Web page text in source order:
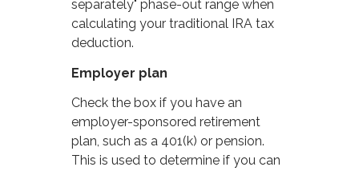
separately" phase-out range when
calculating your traditional IRA tax
deduction.
Employer plan
Check the box if you have an
employer-sponsored retirement
plan, such as a 401(k) or pension.
This is used to determine if you can